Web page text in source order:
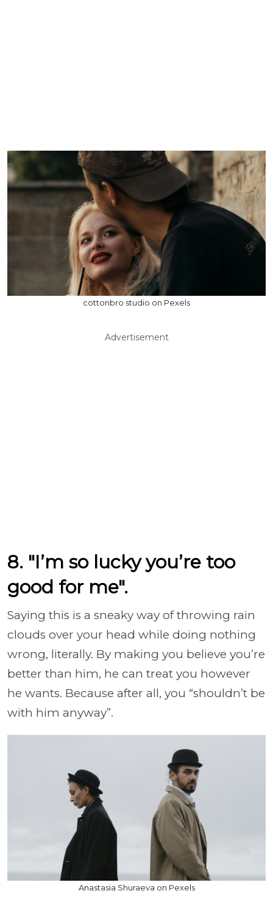
cottonbro studio on Pexels
Advertisement
8. "I’m so lucky you’re too
good for me".
Saying this is a sneaky way of throwing rain
clouds over your head while doing nothing
wrong, literally. By making you believe you’re
better than him, he can treat you however
he wants. Because after all, you “shouldn’t be
with him anyway”.
Anastasia Shuraeva on Pexels